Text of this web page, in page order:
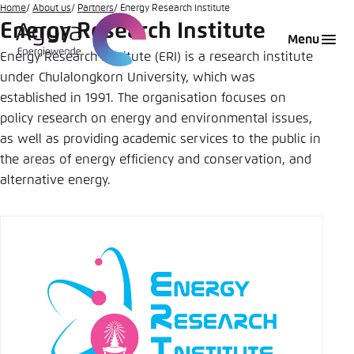
Go
to
main
content
Menu
Home About us Partners Energy Research Institute
Energy Research Institute
Energy Research Institute (ERI) is a research institute
under Chulalongkorn University, which was
established in 1991. The organisation focuses on
policy research on energy and environmental issues,
as well as providing academic services to the public in
the areas of energy efficiency and conservation, and
alternative energy.
Login
Melden Sie sich an um ..., ... und ... zu verwalten.
Benutzername*
Anmelden
Abbrechen
Choose language
English
German
Agora Think Tanks
Appearance of the website
This website adjusts its color scheme based on
your settings. Choose which color scheme you
would like to use for this website.
Close
Automatic